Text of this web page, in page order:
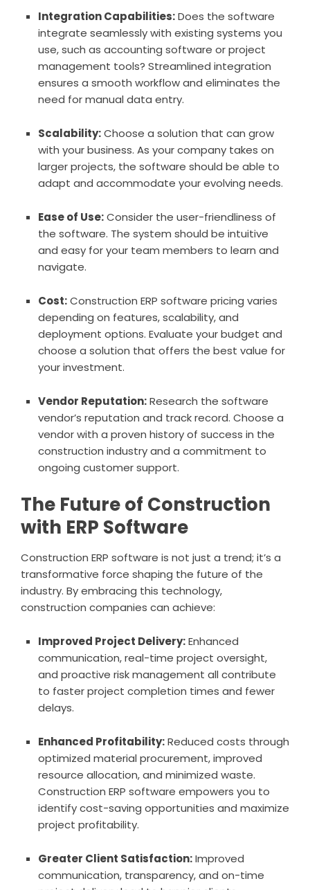
Integration Capabilities:Does the software
integrate seamlessly with existing systems you
use, such as accounting software or project
management tools? Streamlined integration
ensures a smooth workflow and eliminates the
need for manual data entry.
Scalability:Choose a solution that can grow
with your business. As your company takes on
larger projects, the software should be able to
adapt and accommodate your evolving needs.
Ease of Use:Consider the user-friendliness of
the software. The system should be intuitive
and easy for your team members to learn and
navigate.
Cost:Construction ERP software pricing varies
depending on features, scalability, and
deployment options. Evaluate your budget and
choose a solution that offers the best value for
your investment.
Vendor Reputation:Research the software
vendor’s reputation and track record. Choose a
vendor with a proven history of success in the
construction industry and a commitment to
ongoing customer support.
The Future of Construction
with ERP Software
Construction ERP software is not just a trend; it’s a
transformative force shaping the future of the
industry. By embracing this technology,
construction companies can achieve:
Improved Project Delivery:Enhanced
communication, real-time project oversight,
and proactive risk management all contribute
to faster project completion times and fewer
delays.
Enhanced Profitability:Reduced costs through
optimized material procurement, improved
resource allocation, and minimized waste.
Construction ERP software empowers you to
identify cost-saving opportunities and maximize
project profitability.
Greater Client Satisfaction:Improved
communication, transparency, and on-time